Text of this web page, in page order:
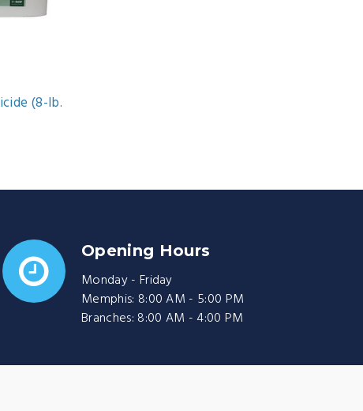
(8-lb.
Opening Hours
Monday - Friday
Memphis: 8:00 AM - 5:00 PM
Branches: 8:00 AM - 4:00 PM